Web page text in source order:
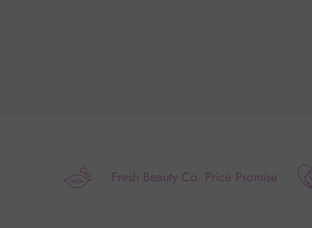
Fresh Beauty Co. Price Promise